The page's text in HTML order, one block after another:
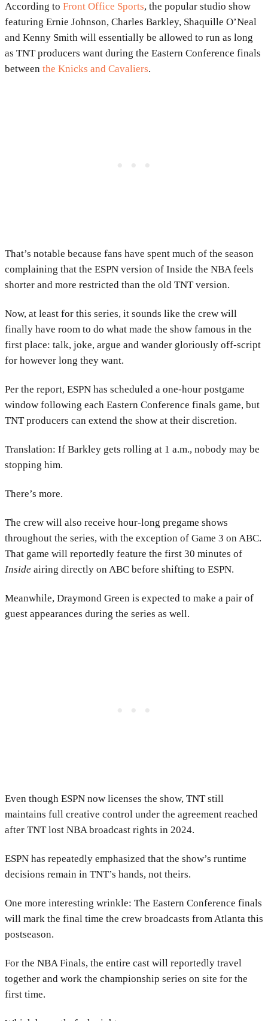
According to Front Office Sports, the popular studio show
featuring Ernie Johnson, Charles Barkley, Shaquille O’Neal
and Kenny Smith will essentially be allowed to run as long
as TNT producers want during the Eastern Conference finals
between the Knicks and Cavaliers.
That’s notable because fans have spent much of the season
complaining that the ESPN version of Inside the NBA feels
shorter and more restricted than the old TNT version.
Now, at least for this series, it sounds like the crew will
finally have room to do what made the show famous in the
first place: talk, joke, argue and wander gloriously off-script
for however long they want.
Per the report, ESPN has scheduled a one-hour postgame
window following each Eastern Conference finals game, but
TNT producers can extend the show at their discretion.
Translation: If Barkley gets rolling at 1 a.m., nobody may be
stopping him.
There’s more.
The crew will also receive hour-long pregame shows
throughout the series, with the exception of Game 3 on ABC.
That game will reportedly feature the first 30 minutes of
Inside airing directly on ABC before shifting to ESPN.
Meanwhile, Draymond Green is expected to make a pair of
guest appearances during the series as well.
Even though ESPN now licenses the show, TNT still
maintains full creative control under the agreement reached
after TNT lost NBA broadcast rights in 2024.
ESPN has repeatedly emphasized that the show’s runtime
decisions remain in TNT’s hands, not theirs.
One more interesting wrinkle: The Eastern Conference finals
will mark the final time the crew broadcasts from Atlanta this
postseason.
For the NBA Finals, the entire cast will reportedly travel
together and work the championship series on site for the
first time.